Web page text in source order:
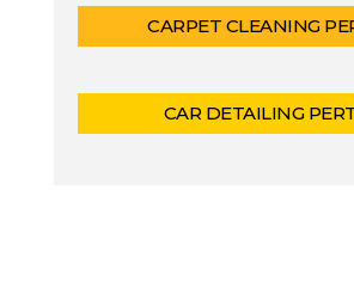
CARPET CLEANING
CAR DETAILING